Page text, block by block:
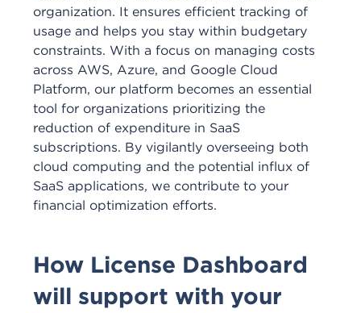
organization. It ensures efficient tracking of
usage and helps you stay within budgetary
constraints. With a focus on managing costs
across AWS, Azure, and Google Cloud
Platform, our platform becomes an essential
tool for organizations prioritizing the
reduction of expenditure in SaaS
subscriptions. By vigilantly overseeing both
cloud computing and the potential influx of
SaaS applications, we contribute to your
financial optimization efforts.
How License Dashboard
will support with your